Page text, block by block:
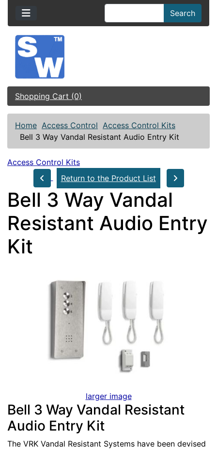
Search
Shopping Cart (0)
Home Access Control Access Control Kits
Bell 3 Way Vandal Resistant Audio Entry Kit
Access Control Kits
Return to the Product List
Bell 3 Way Vandal
Resistant Audio Entry
Kit
larger image
Bell 3 Way Vandal Resistant
Audio Entry Kit
The VRK Vandal Resistant Systems have been devised